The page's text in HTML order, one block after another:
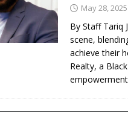
May 28, 2025
By Staff Tariq
scene,
achieve their
Realty, a